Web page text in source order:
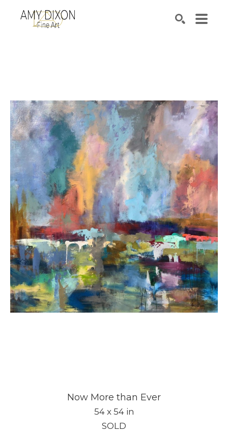
Now More than Ever
54 x 54 in
SOLD